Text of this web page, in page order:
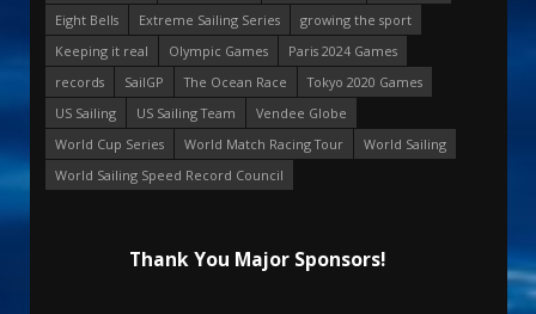
Eight Bells
Extreme Sailing Series
growing the sport
Keeping it real
Olympic Games
Paris 2024 Games
records
SailGP The Ocean Race
Tokyo 2020 Games
US Sailing
US Sailing Team
Vendee Globe
World Cup Series
World Match Racing Tour
World Sailing
World Sailing Speed Record Council
Thank You Major Sponsors!